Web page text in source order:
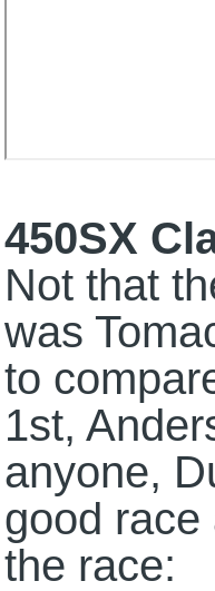
450SX
Not that
was
to
1st,
anyone,
good race
the race: